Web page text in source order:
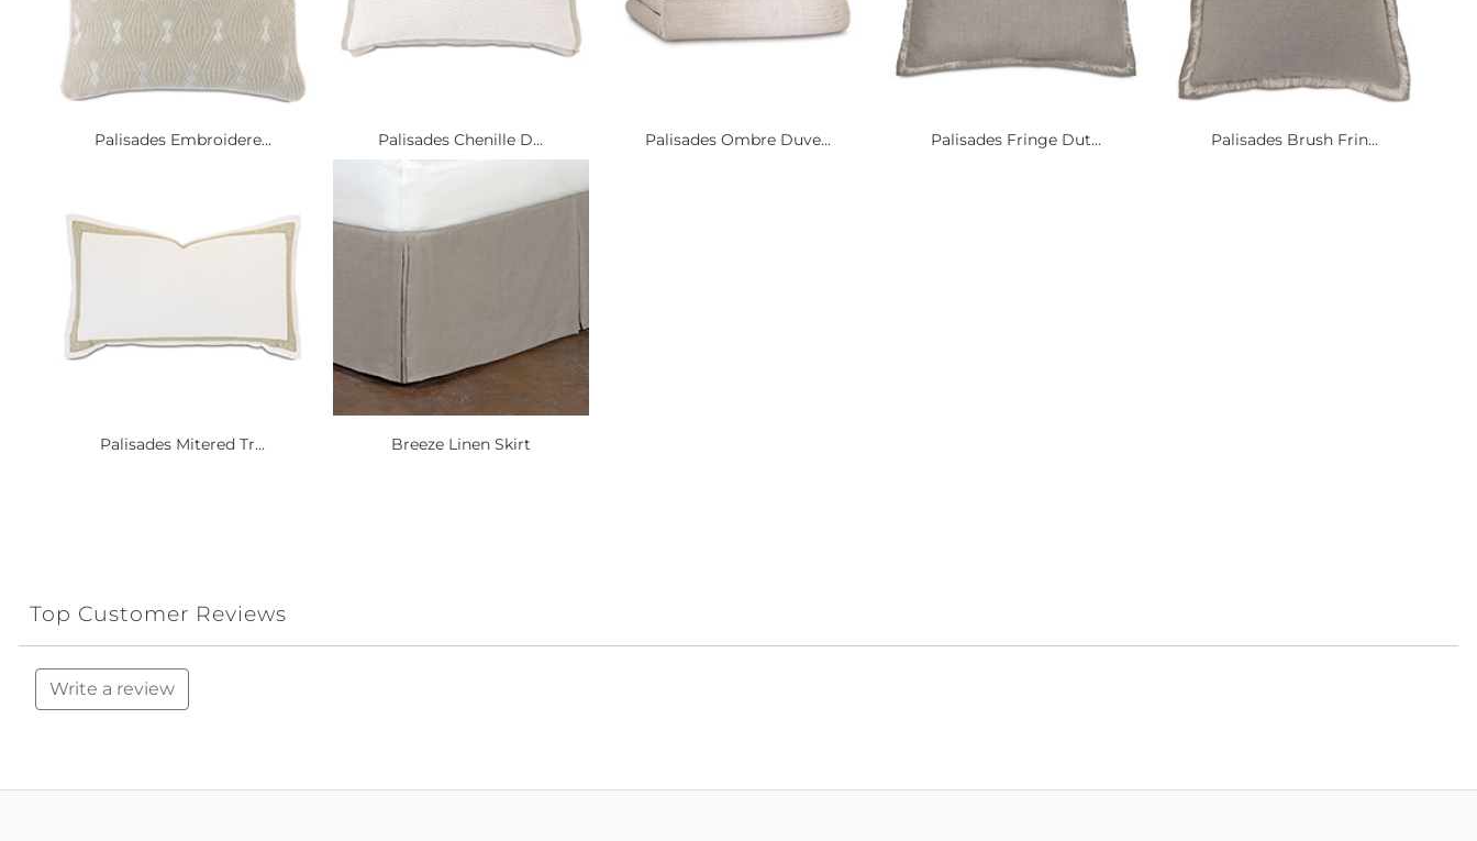
Palisades Embroidere... Palisades Chenille D... Palisades Ombre Duve... Palisades Fringe Dut... Palisades Brush Frin...
Palisades Mitered Tr... Breeze Linen Skirt
Top Customer Reviews
Write a review